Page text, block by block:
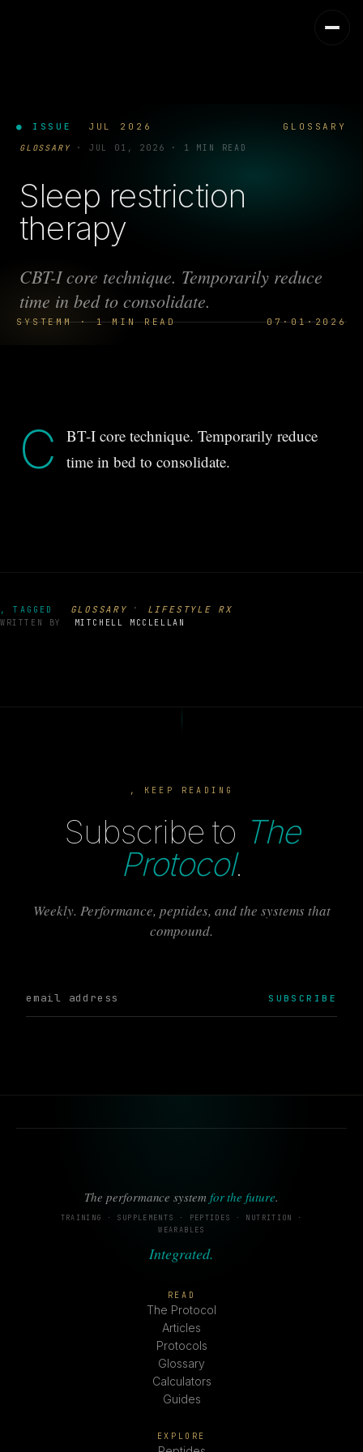
● ISSUE JUL 2026 GLOSSARY
SYSTEMM · 1 MIN READ 07·01·2026
GLOSSARY · JUL 01, 2026 · 1 MIN READ
Sleep restriction
therapy
CBT-I core technique. Temporarily reduce
time in bed to consolidate.
C
BT-I core technique. Temporarily reduce
time in bed to consolidate.
, TAGGED GLOSSARY · LIFESTYLE RX
WRITTEN BY MITCHELL MCCLELLAN
, KEEP READING
Subscribe to The
Protocol.
Weekly. Performance, peptides, and the systems that
compound.
SUBSCRIBE
The performance system for the future.
TRAINING · SUPPLEMENTS · PEPTIDES · NUTRITION ·
WEARABLES
Integrated.
READ
The Protocol
Articles
Protocols
Glossary
Calculators
Guides
EXPLORE